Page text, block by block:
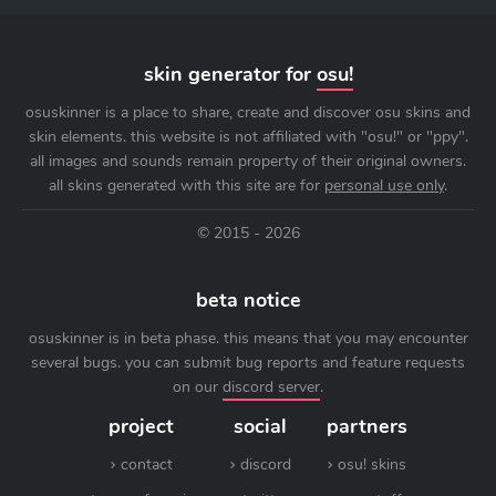
skin generator for osu!
osuskinner is a place to share, create and discover osu skins and
skin elements. this website is not affiliated with "osu!" or "ppy".
all images and sounds remain property of their original owners.
all skins generated with this site are for personal use only.
© 2015 - 2026
beta notice
osuskinner is in beta phase. this means that you may encounter
several bugs. you can submit bug reports and feature requests
on our discord server.
project
contact
social
discord
partners
osu! skins